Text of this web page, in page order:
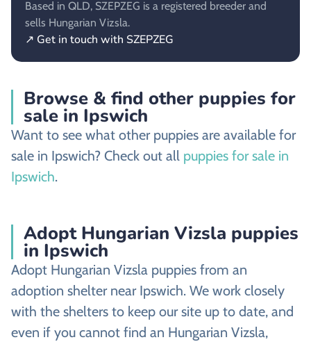
Based in QLD, SZEPZEG is a registered breeder and
sells Hungarian Vizsla.
↗ Get in touch with SZEPZEG
Browse & find other puppies for
sale in Ipswich
Want to see what other puppies are available for
sale in Ipswich? Check out all puppies for sale in
Ipswich.
Adopt Hungarian Vizsla puppies
in Ipswich
Adopt Hungarian Vizsla puppies from an
adoption shelter near Ipswich. We work closely
with the shelters to keep our site up to date, and
even if you cannot find an Hungarian Vizsla,